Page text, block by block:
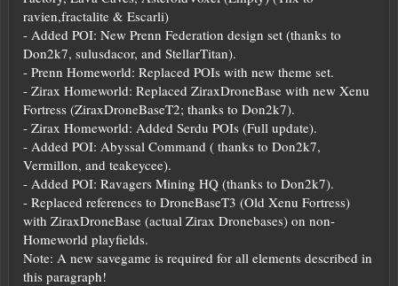
ravien,fractalite & Escarli)
- Added POI: New Prenn Federation design set (thanks to
Don2k7, sulusdacor, and StellarTitan).
- Prenn Homeworld: Replaced POIs with new theme set.
- Zirax Homeworld: Replaced ZiraxDroneBase with new Xenu
Fortress (ZiraxDroneBaseT2; thanks to Don2k7).
- Zirax Homeworld: Added Serdu POIs (Full update).
- Added POI: Abyssal Command ( thanks to Don2k7,
Vermillon, and teakeycee).
- Added POI: Ravagers Mining HQ (thanks to Don2k7).
- Replaced references to DroneBaseT3 (Old Xenu Fortress)
with ZiraxDroneBase (actual Zirax Dronebases) on non-
Homeworld playfields.
Note: A new savegame is required for all elements described in
this paragraph!